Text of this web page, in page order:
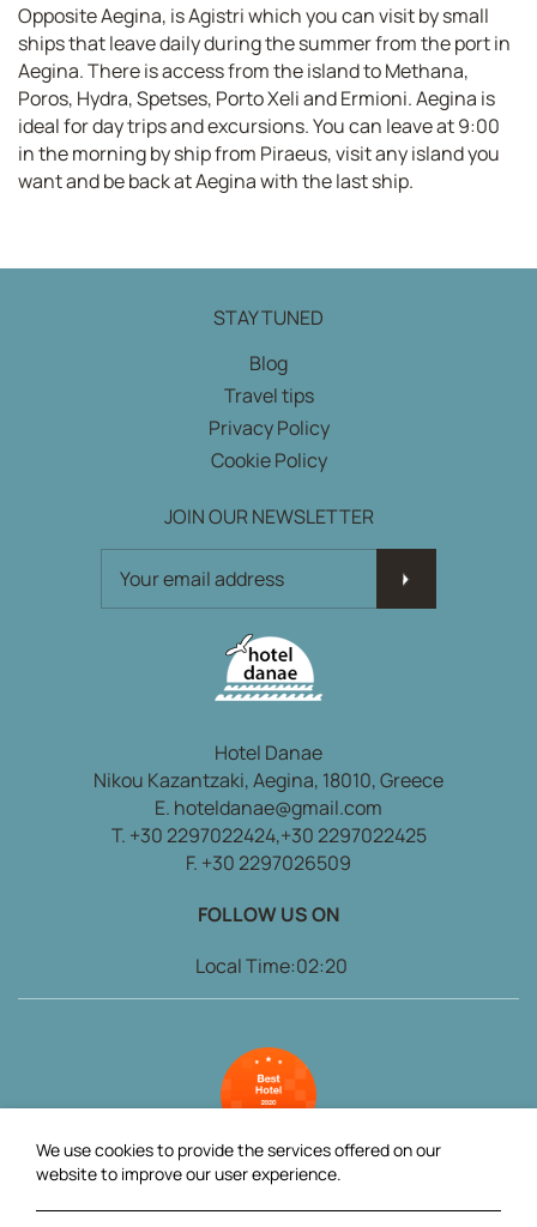
Opposite Aegina, is Agistri which you can visit by small
ships that leave daily during the summer from the port in
Aegina. There is access from the island to Methana,
Poros, Hydra, Spetses, Porto Xeli and Ermioni. Aegina is
ideal for day trips and excursions. You can leave at 9:00
in the morning by ship from Piraeus, visit any island you
want and be back at Aegina with the last ship.
STAY TUNED
Blog
Travel tips
Privacy Policy
Cookie Policy
JOIN OUR NEWSLETTER
Hotel Danae
Nikou Kazantzaki, Aegina, 18010, Greece
E. hoteldanae@gmail.com
T. +30 2297022424,+30 2297022425
F. +30 2297026509
FOLLOW US ON
Local Time:02:20
2025 @ Danae Hotel. All rights reserved
GCN: 121581007000.GCN: 032385960.
We use cookies to provide the services offered on our
website to improve our user experience.